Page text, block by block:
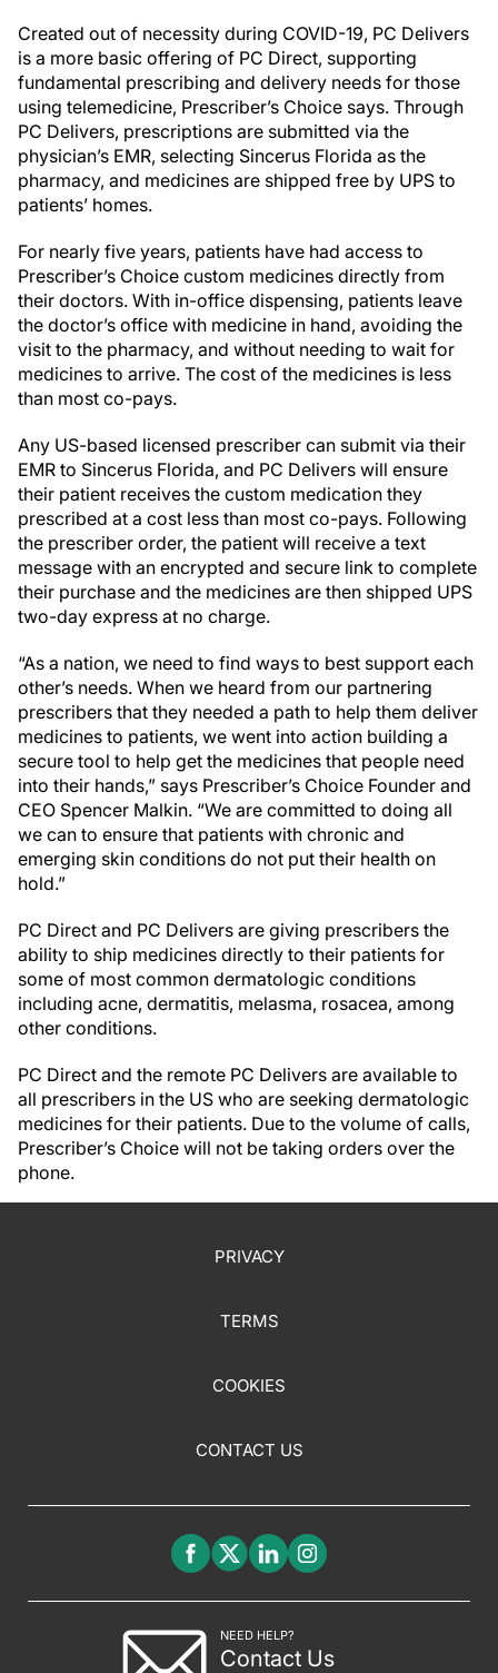
Created out of necessity during COVID-19, PC Delivers
is a more basic offering of PC Direct, supporting
fundamental prescribing and delivery needs for those
using telemedicine, Prescriber’s Choice says. Through
PC Delivers, prescriptions are submitted via the
physician’s EMR, selecting Sincerus Florida as the
pharmacy, and medicines are shipped free by UPS to
patients’ homes.
For nearly five years, patients have had access to
Prescriber’s Choice custom medicines directly from
their doctors. With in-office dispensing, patients leave
the doctor’s office with medicine in hand, avoiding the
visit to the pharmacy, and without needing to wait for
medicines to arrive. The cost of the medicines is less
than most co-pays.
Any US-based licensed prescriber can submit via their
EMR to Sincerus Florida, and PC Delivers will ensure
their patient receives the custom medication they
prescribed at a cost less than most co-pays. Following
the prescriber order, the patient will receive a text
message with an encrypted and secure link to complete
their purchase and the medicines are then shipped UPS
two-day express at no charge.
“As a nation, we need to find ways to best support each
other’s needs. When we heard from our partnering
prescribers that they needed a path to help them deliver
medicines to patients, we went into action building a
secure tool to help get the medicines that people need
into their hands,” says Prescriber’s Choice Founder and
CEO Spencer Malkin. “We are committed to doing all
we can to ensure that patients with chronic and
emerging skin conditions do not put their health on
hold.”
PC Direct and PC Delivers are giving prescribers the
ability to ship medicines directly to their patients for
some of most common dermatologic conditions
including acne, dermatitis, melasma, rosacea, among
other conditions.
PC Direct and the remote PC Delivers are available to
all prescribers in the US who are seeking dermatologic
medicines for their patients. Due to the volume of calls,
Prescriber’s Choice will not be taking orders over the
phone.
PRIVACY
TERMS
COOKIES
CONTACT US
NEED HELP?
Contact Us